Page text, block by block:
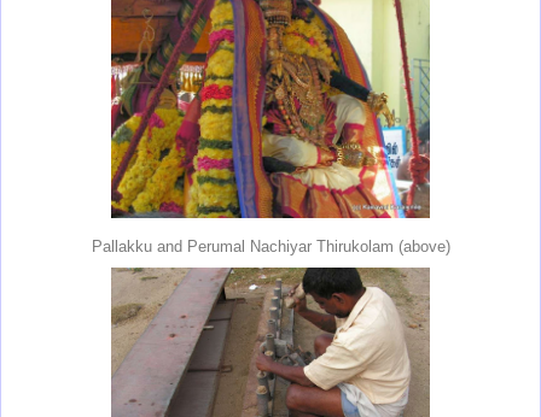
Pallakku and Perumal Nachiyar Thirukolam (above)